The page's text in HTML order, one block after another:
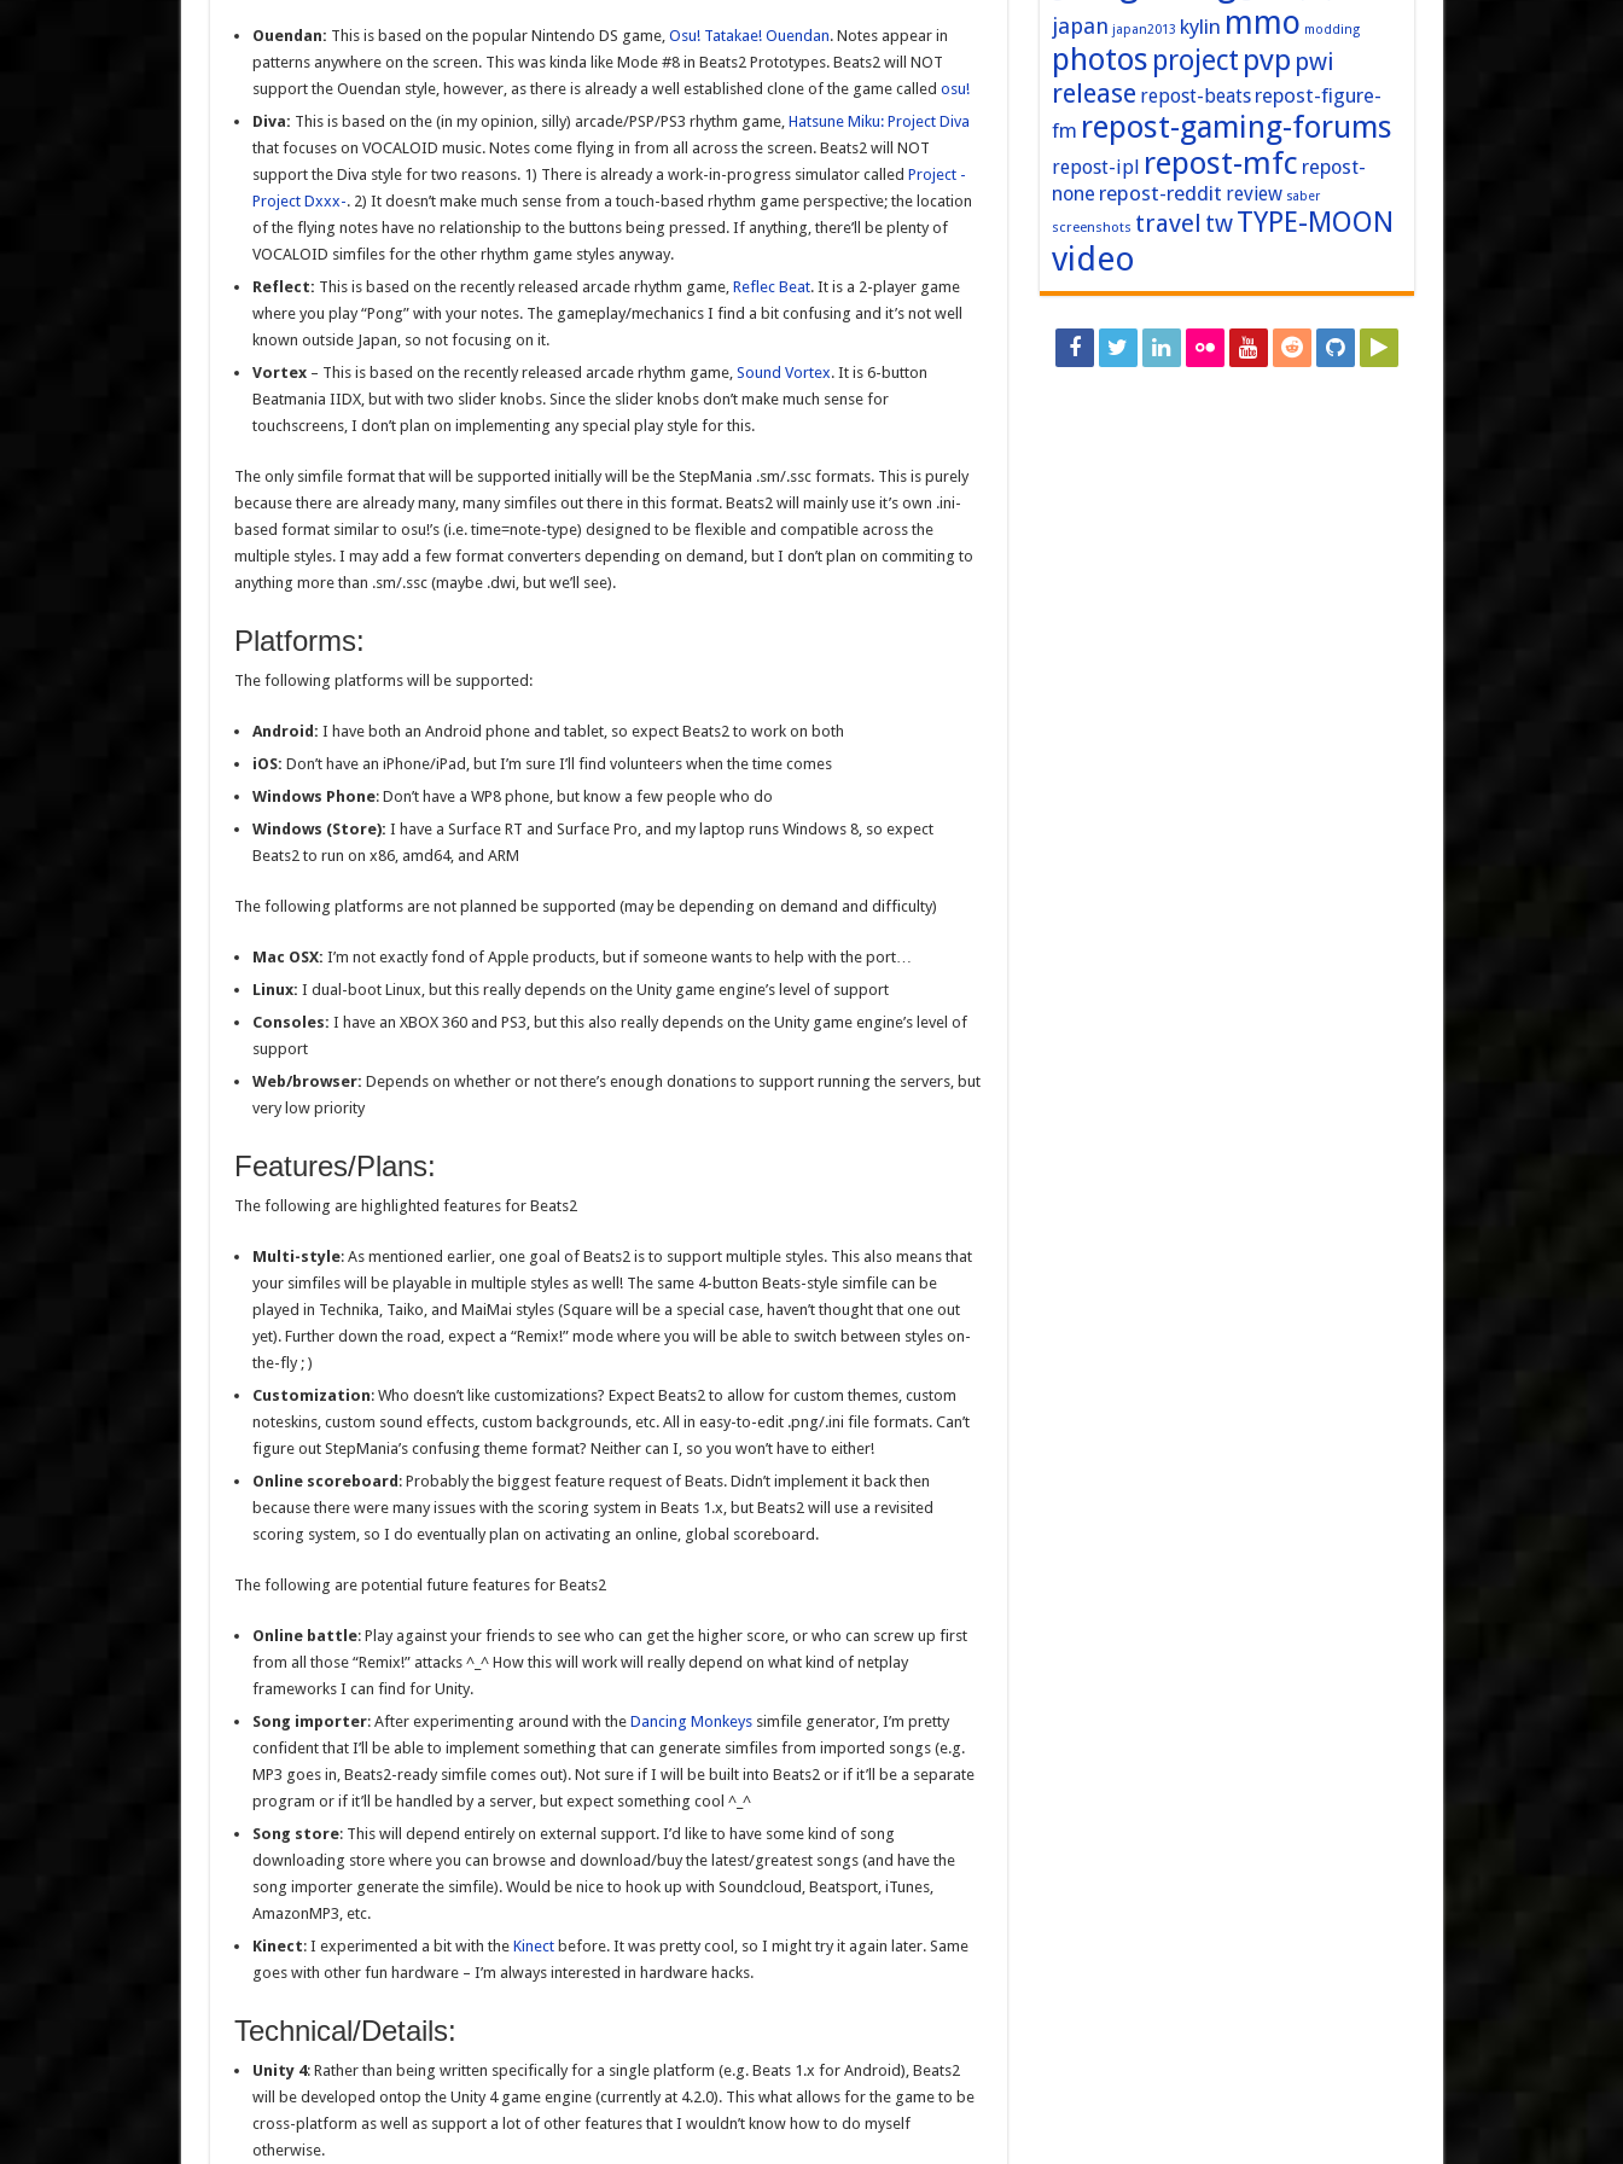
Ouendan: This is based on the popular Nintendo DS game, Osu! Tatakae! Ouendan. Notes appear in
patterns anywhere on the screen. This was kinda like Mode #8 in Beats2 Prototypes. Beats2 will NOT
support the Ouendan style, however, as there is already a well established clone of the game called osu!
Diva: This is based on the (in my opinion, silly) arcade/PSP/PS3 rhythm game, Hatsune Miku: Project Diva
that focuses on VOCALOID music. Notes come flying in from all across the screen. Beats2 will NOT
support the Diva style for two reasons. 1) There is already a work-in-progress simulator called Project -
Project Dxxx-. 2) It doesn’t make much sense from a touch-based rhythm game perspective; the location
of the flying notes have no relationship to the buttons being pressed. If anything, there’ll be plenty of
VOCALOID simfiles for the other rhythm game styles anyway.
Reflect: This is based on the recently released arcade rhythm game, Reflec Beat. It is a 2-player game
where you play “Pong” with your notes. The gameplay/mechanics I find a bit confusing and it’s not well
known outside Japan, so not focusing on it.
Vortex– This is based on the recently released arcade rhythm game, Sound Vortex. It is 6-button
Beatmania IIDX, but with two slider knobs. Since the slider knobs don’t make much sense for
touchscreens, I don’t plan on implementing any special play style for this.
The only simfile format that will be supported initially will be the StepMania .sm/.ssc formats. This is purely
because there are already many, many simfiles out there in this format. Beats2 will mainly use it’s own .ini-
based format similar to osu!’s (i.e. time=note-type) designed to be flexible and compatible across the
multiple styles. I may add a few format converters depending on demand, but I don’t plan on commiting to
anything more than .sm/.ssc (maybe .dwi, but we’ll see).
Platforms:
The following platforms will be supported:
Android: I have both an Android phone and tablet, so expect Beats2 to work on both
iOS: Don’t have an iPhone/iPad, but I’m sure I’ll find volunteers when the time comes
Windows Phone: Don’t have a WP8 phone, but know a few people who do
Windows (Store): I have a Surface RT and Surface Pro, and my laptop runs Windows 8, so expect
Beats2 to run on x86, amd64, and ARM
The following platforms are not planned be supported (may be depending on demand and difficulty)
Mac OSX: I’m not exactly fond of Apple products, but if someone wants to help with the port…
Linux: I dual-boot Linux, but this really depends on the Unity game engine’s level of support
Consoles: I have an XBOX 360 and PS3, but this also really depends on the Unity game engine’s level of
support
Web/browser: Depends on whether or not there’s enough donations to support running the servers, but
very low priority
Features/Plans:
The following are highlighted features for Beats2
Multi-style: As mentioned earlier, one goal of Beats2 is to support multiple styles. This also means that
your simfiles will be playable in multiple styles as well! The same 4-button Beats-style simfile can be
played in Technika, Taiko, and MaiMai styles (Square will be a special case, haven’t thought that one out
yet). Further down the road, expect a “Remix!” mode where you will be able to switch between styles on-
the-fly ; )
Customization: Who doesn’t like customizations? Expect Beats2 to allow for custom themes, custom
noteskins, custom sound effects, custom backgrounds, etc. All in easy-to-edit .png/.ini file formats. Can’t
figure out StepMania’s confusing theme format? Neither can I, so you won’t have to either!
Online scoreboard : Probably the biggest feature request of Beats. Didn’t implement it back then
because there were many issues with the scoring system in Beats 1.x, but Beats2 will use a revisited
scoring system, so I do eventually plan on activating an online, global scoreboard.
The following are potential future features for Beats2
Online battle: Play against your friends to see who can get the higher score, or who can screw up first
from all those “Remix!” attacks ^_^ How this will work will really depend on what kind of netplay
frameworks I can find for Unity.
Song importer: After experimenting around with the Dancing Monkeyssimfile generator, I’m pretty
confident that I’ll be able to implement something that can generate simfiles from imported songs (e.g.
MP3 goes in, Beats2-ready simfile comes out). Not sure if I will be built into Beats2 or if it’ll be a separate
program or if it’ll be handled by a server, but expect something cool ^_^
Song store: This will depend entirely on external support. I’d like to have some kind of song
downloading store where you can browse and download/buy the latest/greatest songs (and have the
song importer generate the simfile). Would be nice to hook up with Soundcloud, Beatsport, iTunes,
AmazonMP3, etc.
Kinect: I experimented a bit with the Kinect before. It was pretty cool, so I might try it again later. Same
goes with other fun hardware – I’m always interested in hardware hacks.
Technical/Details:
Unity 4: Rather than being written specifically for a single platform (e.g. Beats 1.x for Android), Beats2
will be developed ontop the Unity 4 game engine (currently at 4.2.0). This what allows for the game to be
cross-platform as well as support a lot of other features that I wouldn’t know how to do myself
otherwise.
japan japan2013 kylin mmo modding
photos project pvp pwi
release repost-beats repost-figure-
fm repost-gaming-forums
repost-ipl repost-mfc repost-
none repost-reddit review saber
screenshots travel twTYPE-MOON
video